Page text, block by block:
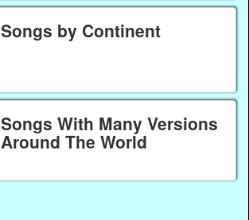
Songs by Continent
Songs With Many Versions
Around The World